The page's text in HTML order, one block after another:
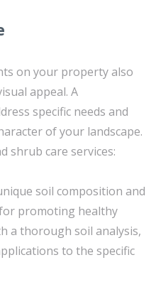
on your property also
appeal. A
specific needs and
of your landscape.
shrub care services:
soil composition and
promoting healthy
a thorough soil analysis,
to the specific